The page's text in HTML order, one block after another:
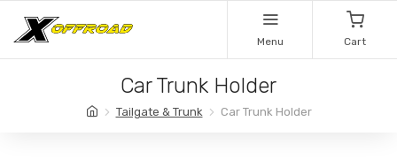
Menu Cart
Car Trunk Holder
Tailgate & Trunk Car Trunk Holder